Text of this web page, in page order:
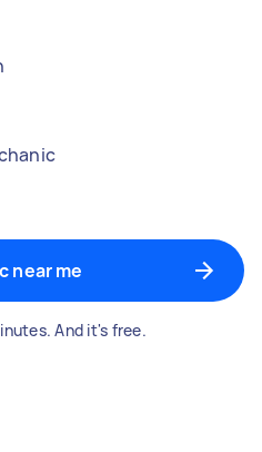
near me
And it's free.